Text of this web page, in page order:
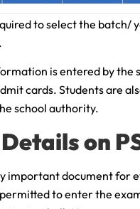
to select the batch/
is entered by the
cards. Students are
school authority.
on
important document for
to enter the